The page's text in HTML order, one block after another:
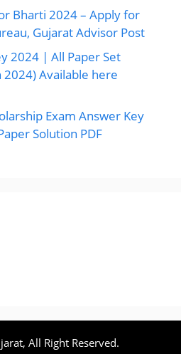
Bharti 2024 – Apply for
Gujarat Advisor Post
2024 | All Paper Set
Available here
Exam Answer Key
Solution PDF
All Right Reserved.